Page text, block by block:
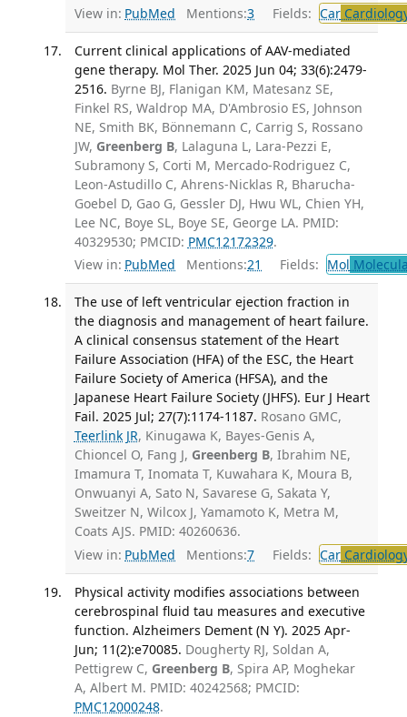
View in: PubMed Mentions:3 Fields: Car
Current clinical applications of AAV-mediated
gene therapy. Mol Ther. 2025 Jun 04; 33(6):2479-
2516. Byrne BJ, Flanigan KM, Matesanz SE,
Finkel RS, Waldrop MA, D'Ambrosio ES, Johnson
NE, Smith BK, Bönnemann C, Carrig S, Rossano
JW, Greenberg B, Lalaguna L, Lara-Pezzi E,
Subramony S, Corti M, Mercado-Rodriguez C,
Leon-Astudillo C, Ahrens-Nicklas R, Bharucha-
Goebel D, Gao G, Gessler DJ, Hwu WL, Chien YH,
Lee NC, Boye SL, Boye SE, George LA. PMID:
40329530; PMCID: PMC12172329.
View in: PubMed Mentions:21 Fields: Mol
The use of left ventricular ejection fraction in
the diagnosis and management of heart failure.
A clinical consensus statement of the Heart
Failure Association (HFA) of the ESC, the Heart
Failure Society of America (HFSA), and the
Japanese Heart Failure Society (JHFS). Eur J Heart
Fail. 2025 Jul; 27(7):1174-1187. Rosano GMC,
Teerlink JR, Kinugawa K, Bayes-Genis A,
Chioncel O, Fang J, Greenberg B, Ibrahim NE,
Imamura T, Inomata T, Kuwahara K, Moura B,
Onwuanyi A, Sato N, Savarese G, Sakata Y,
Sweitzer N, Wilcox J, Yamamoto K, Metra M,
Coats AJS. PMID: 40260636.
View in: PubMed Mentions:7 Fields: Car
Physical activity modifies associations between
cerebrospinal fluid tau measures and executive
function. Alzheimers Dement (N Y). 2025 Apr-
Jun; 11(2):e70085. Dougherty RJ, Soldan A,
Pettigrew C, Greenberg B, Spira AP, Moghekar
A, Albert M. PMID: 40242568; PMCID:
PMC12000248.